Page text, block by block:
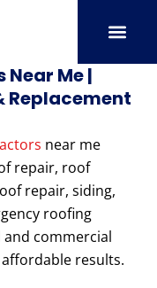
Me |
Replacement
near me
repair, roof
repair, siding,
roofing
commercial
results.